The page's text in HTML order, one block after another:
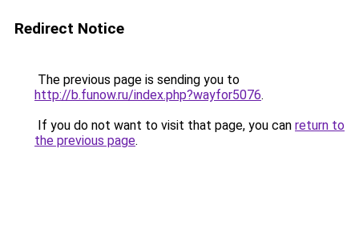
Redirect Notice
The previous page is sending you to
http://b.funow.ru/index.php?wayfor5076.
If you do not want to visit that page, you can return to
the previous page.